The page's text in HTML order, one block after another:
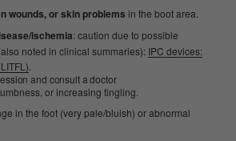
wounds, or skin problems in the boot area.
ischemia: caution due to possible
noted in clinical summaries): IPC devices:
and consult a doctor
or increasing tingling.
in the foot (very pale/bluish) or abnormal